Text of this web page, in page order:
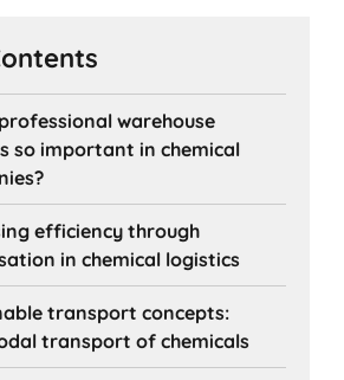
warehouse
so important in chemical
efficiency through
in chemical logistics
transport concepts:
transport of chemicals